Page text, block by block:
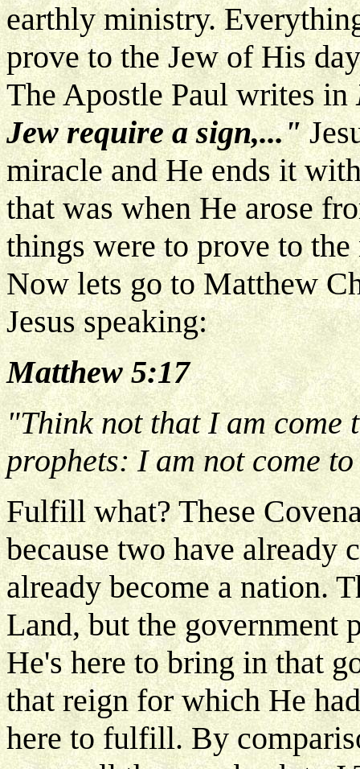
earthly ministry.
prove to the Jew of His
The Apostle Paul writes in
Jew require a sign,..."
miracle and He ends it
that was when He arose
things were to prove to
Now lets go to Matthew
Jesus speaking:
Matthew 5:17
"Think not that I am come
prophets: I am not come
Fulfill what? These
because two have already
already become a nation.
Land, but the government
He's here to bring in that
that reign for which He
here to fulfill. By